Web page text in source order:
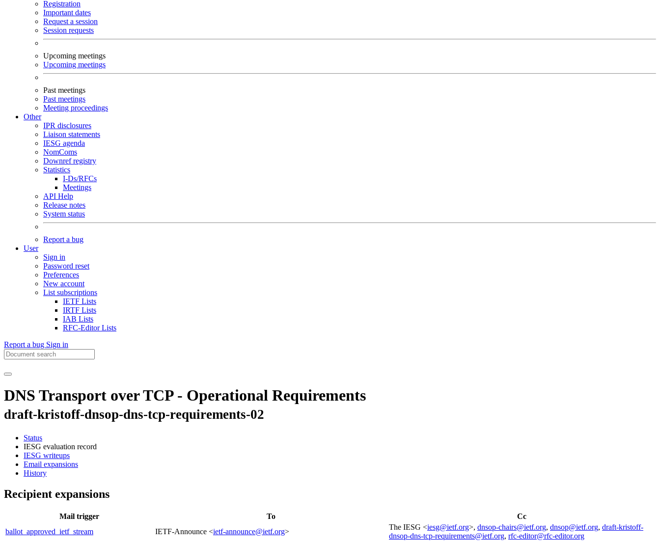
Registration
Important dates
Request a session
Session requests
Upcoming meetings
Upcoming meetings
Past meetings
Past meetings
Meeting proceedings
Other
IPR disclosures
Liaison statements
IESG agenda
NomComs
Downref registry
Statistics
I-Ds/RFCs
Meetings
API Help
Release notes
System status
Report a bug
User
Sign in
Password reset
Preferences
New account
List subscriptions
IETF Lists
IRTF Lists
IAB Lists
RFC-Editor Lists
Report a bug Sign in
DNS Transport over TCP - Operational Requirements
draft-kristoff-dnsop-dns-tcp-requirements-02
Status
IESG evaluation record
IESG writeups
Email expansions
History
Recipient expansions
Mail trigger To
Cc
ballot_approved_ietf_stream
IETF-Announce <ietf-announce@ietf.org>
The IESG <iesg@ietf.org>, dnsop-chairs@ietf.org, dnsop@ietf.org, draft-kristoff-
dnsop-dns-tcp-requirements@ietf.org, rfc-editor@rfc-editor.org